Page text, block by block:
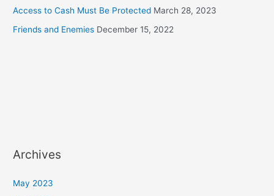
Access to Cash Must Be Protected March 28, 2023
Friends and Enemies December 15, 2022
Archives
May 2023